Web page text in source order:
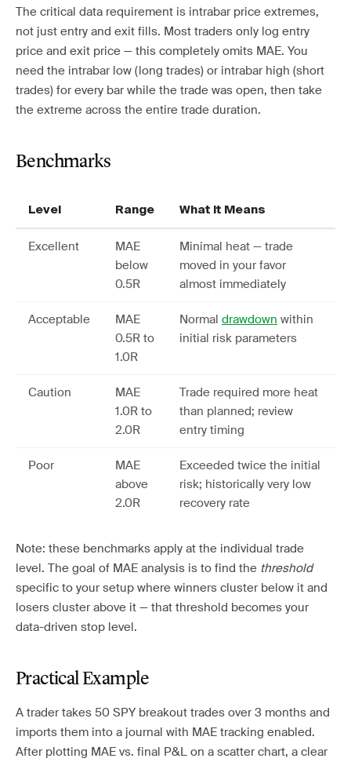
The critical data requirement is intrabar price extremes,
not just entry and exit fills. Most traders only log entry
price and exit price — this completely omits MAE. You
need the intrabar low (long trades) or intrabar high (short
trades) for every bar while the trade was open, then take
the extreme across the entire trade duration.
Benchmarks
Level Range What It Means
Excellent
MAE
below
0.5R
Minimal heat — trade
moved in your favor
almost immediately
Acceptable
MAE
0.5R to
1.0R
Normal drawdown within
initial risk parameters
Caution
MAE
1.0R to
2.0R
Trade required more heat
than planned; review
entry timing
Poor
MAE
above
2.0R
Exceeded twice the initial
risk; historically very low
recovery rate
Note: these benchmarks apply at the individual trade
level. The goal of MAE analysis is to find the threshold
specific to your setup where winners cluster below it and
losers cluster above it — that threshold becomes your
data-driven stop level.
Practical Example
A trader takes 50 SPY breakout trades over 3 months and
imports them into a journal with MAE tracking enabled.
After plotting MAE vs. final P&L on a scatter chart, a clear